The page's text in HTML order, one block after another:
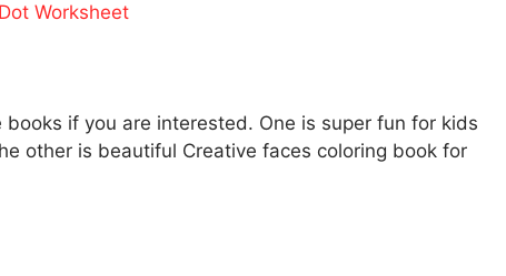
Worksheet
if you are interested. One is super fun for kids
other is beautiful Creative faces coloring book for